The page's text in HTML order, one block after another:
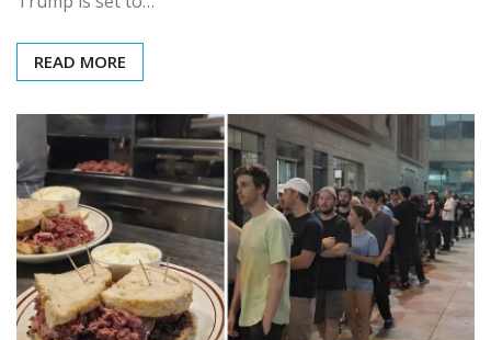
READ MORE